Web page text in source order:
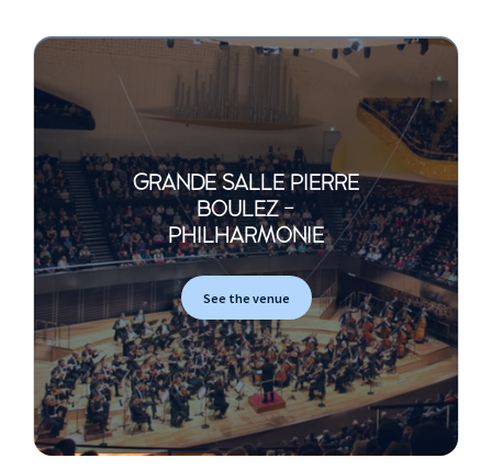
GRANDE SALLE PIERRE
BOULEZ -
PHILHARMONIE
See the venue